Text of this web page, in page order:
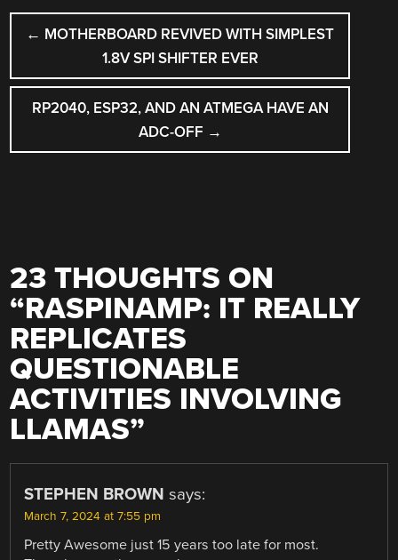
POST
NAVIGATION
← MOTHERBOARD REVIVED WITH SIMPLEST
1.8V SPI SHIFTER EVER
RP2040, ESP32, AND AN ATMEGA HAVE AN
ADC-OFF →
23 THOUGHTS ON
“RASPINAMP: IT REALLY
REPLICATES
QUESTIONABLE
ACTIVITIES INVOLVING
LLAMAS”
STEPHEN BROWN says:
March 7, 2024 at 7:55 pm
Pretty Awesome just 15 years too late for most.